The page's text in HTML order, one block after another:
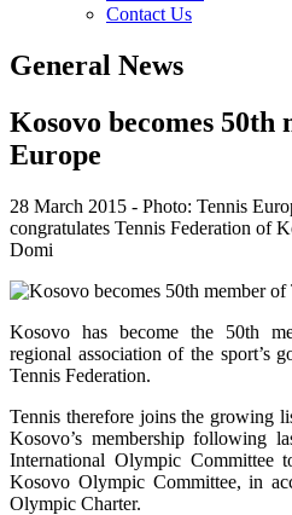
Contact Us
General News
Kosovo becomes 50th
Europe
28 March 2015 - Photo: Tennis
congratulates Tennis Federation of
Domi
Kosovo has become the 50th
regional association of the sport’s
Tennis Federation.
Tennis therefore joins the growing
Kosovo’s membership following
International Olympic Committee
Kosovo Olympic Committee, in
Olympic Charter.